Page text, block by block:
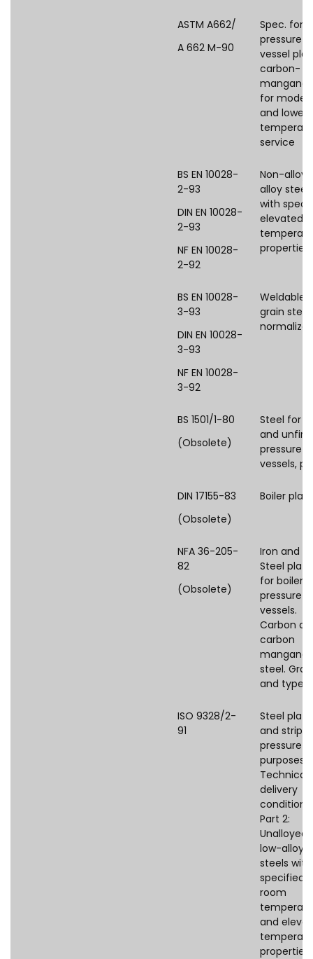
ASTM A662/
A 662 M-90
Spec. for
pressure
vessel
carbon-
for
and lower
service
BS EN 10028-
2-93
DIN EN 10028-
2-93
NF EN 10028-
2-92
Non-alloy
alloy steels
with
elevated
properties
BS EN 10028-
3-93
DIN EN 10028-
3-93
NF EN 10028-
3-92
Weldable
grain
BS 1501/1-80
(Obsolete)
Steel for
and
pressure
vessels,
DIN 17155-83
(Obsolete)
Boiler plate
NFA 36-205-
82
(Obsolete)
Iron and
Steel
for boilers
pressure
vessels.
Carbon
carbon
steel.
and types.
ISO 9328/2-
91
Steel
and strips
pressure
purposes –
Technical
delivery
conditions
Part 2:
Unalloyed
low-
steels with
specified
room
and
properties